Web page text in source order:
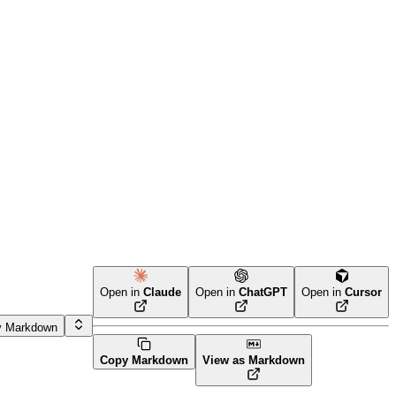
Markdown
Open in Claude Open in ChatGPT Open in Cursor
Copy Markdown View as Markdown